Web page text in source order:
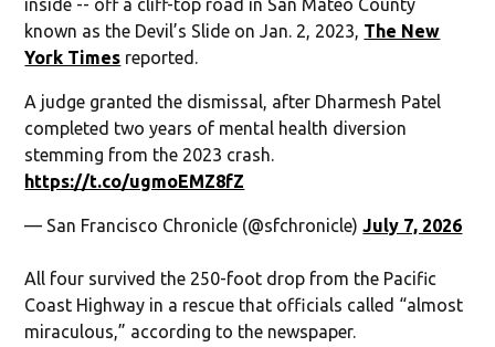
inside -- off a cliff-top road in San Mateo County
known as the Devil’s Slide on Jan. 2, 2023, The New
York Times reported.
A judge granted the dismissal, after Dharmesh Patel
completed two years of mental health diversion
stemming from the 2023 crash.
https://t.co/ugmoEMZ8fZ
— San Francisco Chronicle (@sfchronicle)July 7, 2026
All four survived the 250-foot drop from the Pacific
Coast Highway in a rescue that officials called “almost
miraculous,” according to the newspaper.